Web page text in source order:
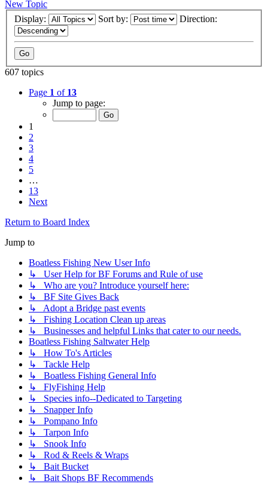
New Topic
Display:
Sort by: Direction:
607 topics
Page 1 of 13
Jump to page:
1
2
3
4
5
…
13
Next
Return to Board Index
Jump to
Boatless Fishing New User Info
↳ User Help for BF Forums and Rule of use
↳ Who are you? Introduce yourself here:
↳ BF Site Gives Back
↳ Adopt a Bridge past events
↳ Fishing Location Clean up areas
↳ Businesses and helpful Links that cater to our needs.
Boatless Fishing Saltwater Help
↳ How To's Articles
↳ Tackle Help
↳ Boatless Fishing General Info
↳ FlyFishing Help
↳ Species info--Dedicated to Targeting
↳ Snapper Info
↳ Pompano Info
↳ Tarpon Info
↳ Snook Info
↳ Rod & Reels & Wraps
↳ Bait Bucket
↳ Bait Shops BF Recommends